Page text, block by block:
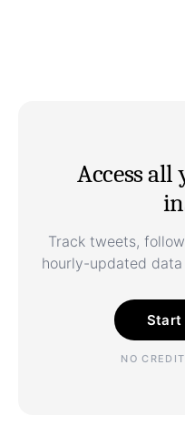
Access
Track tweets,
hourly-updated
Start
NO